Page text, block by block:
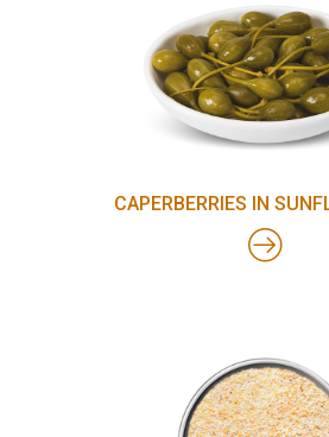
CAPERBERRIES IN